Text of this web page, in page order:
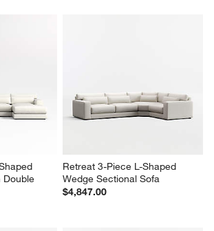
Double
Retreat 3-Piece L-Shaped
Wedge Sectional Sofa
$4,847.00